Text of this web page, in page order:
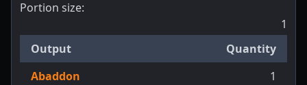
Portion size:
1
Output
Quantity
Abaddon
1